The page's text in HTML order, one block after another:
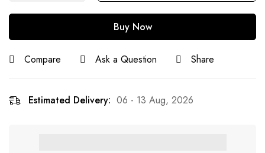
Buy Now
Compare Ask a Question Share
Estimated Delivery: 06 - 13 Aug, 2026